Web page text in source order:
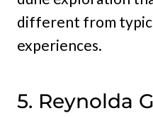
different from
experiences.
5. Reynolda